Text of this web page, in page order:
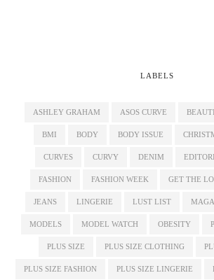
LABELS
ASHLEY GRAHAM ASOS CURVE
BMI BODY BODY ISSUE
CURVES CURVY DENIM
FASHION FASHION WEEK GET THE
JEANS LINGERIE LUST LIST
MODELS MODEL WATCH OBESITY
PLUS SIZE PLUS SIZE CLOTHING
PLUS SIZE FASHION PLUS SIZE LINGERIE